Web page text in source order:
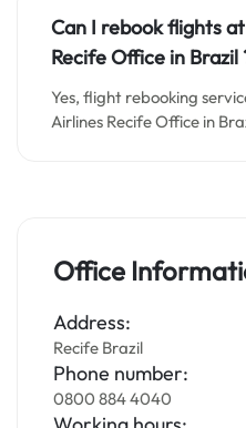
Can I rebook flights
Recife Office in Brazil
Yes, flight rebooking
Airlines Recife Office in
Office
Address:
Recife Brazil
Phone number:
0800 884 4040